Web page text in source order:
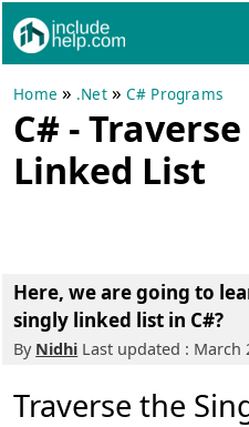
Home » .Net» C# Programs
C# -
Linked List
Here, we are going to
singly linked list in C#?
By Nidhi Last updated : March
Traverse the